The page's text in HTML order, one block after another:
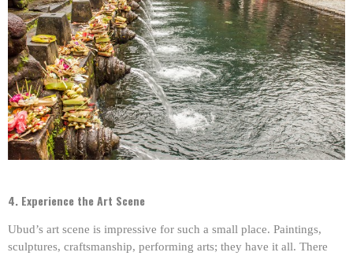
4. Experience the Art Scene
Ubud’s art scene is impressive for such a small place. Paintings,
sculptures, craftsmanship, performing arts; they have it all. There